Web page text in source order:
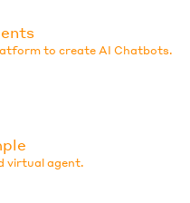
to create AI Chatbots.
virtual agent.